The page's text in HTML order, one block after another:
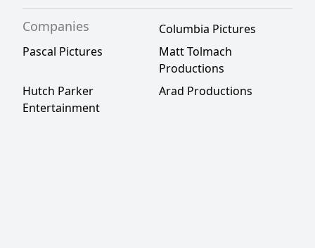
Companies
Columbia Pictures
Pascal Pictures
Matt Tolmach
Productions
Hutch Parker
Entertainment
Arad Productions